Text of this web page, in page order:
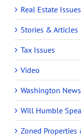
Real Estate Issues
Stories & Articles
Tax Issues
Video
Washington News
Will Humble
Zoned Properties